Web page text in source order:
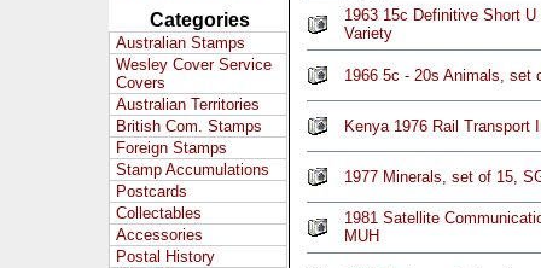
Categories
Australian Stamps
Wesley Cover Service
Covers
Australian Territories
British Com. Stamps
Foreign Stamps
Stamp Accumulations
Postcards
Collectables
Accessories
Postal History
1963 15c Definitive Short
Variety
1966 5c - 20s Animals, set
Kenya 1976 Rail Transport
1977 Minerals, set of 15,
1981 Satellite
MUH